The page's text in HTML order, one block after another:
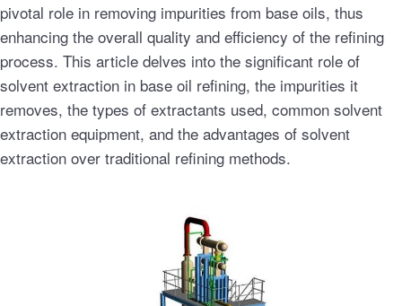
pivotal role in removing impurities from base oils, thus
enhancing the overall quality and efficiency of the refining
process. This article delves into the significant role of
solvent extraction in base oil refining, the impurities it
removes, the types of extractants used, common solvent
extraction equipment, and the advantages of solvent
extraction over traditional refining methods.